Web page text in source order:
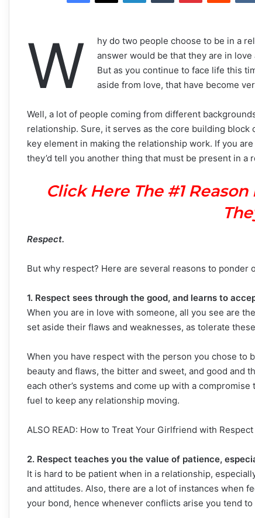
W
hy do two people choose to be in a
answer would be that they are in
But as you continue to face life this
aside from love, that have become
Well, a lot of people coming from different
relationship. Sure, it serves as the core building
key element in making the relationship work. If you
they’d tell you another thing that must be present in a
Click Here The #1
Respect.
But why respect? Here are several reasons to ponder
1. Respect sees through the good, and learns to
When you are in love with someone, all you see are
set aside their flaws and weaknesses, as tolerate
When you have respect with the person you chose to
beauty and flaws, the bitter and sweet, and good and
each other’s systems and come up with a
fuel to keep any relationship moving.
ALSO READ: How to Treat Your Girlfriend with Respect
2. Respect teaches you the value of patience,
It is hard to be patient when in a relationship,
and attitudes. Also, there are a lot of instances when
your bond, hence whenever conflicts arise you tend